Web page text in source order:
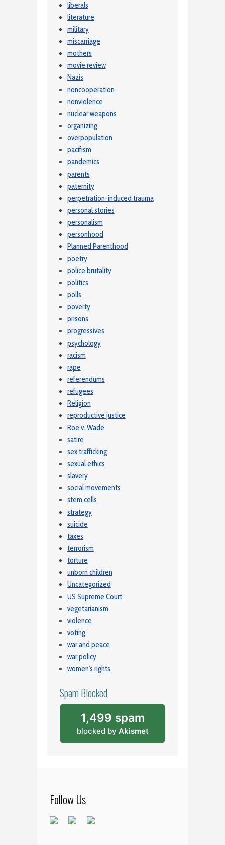
liberals
literature
military
miscarriage
mothers
movie review
Nazis
noncooperation
nonviolence
nuclear weapons
organizing
overpopulation
pacifism
pandemics
parents
paternity
perpetration-induced trauma
personal stories
personalism
personhood
Planned Parenthood
poetry
police brutality
politics
polls
poverty
prisons
progressives
psychology
racism
rape
referendums
refugees
Religion
reproductive justice
Roe v. Wade
satire
sex trafficking
sexual ethics
slavery
social movements
stem cells
strategy
suicide
taxes
terrorism
torture
unborn children
Uncategorized
US Supreme Court
vegetarianism
violence
voting
war and peace
war policy
women's rights
Spam Blocked
1,499 spam
blocked by Akismet
Follow Us